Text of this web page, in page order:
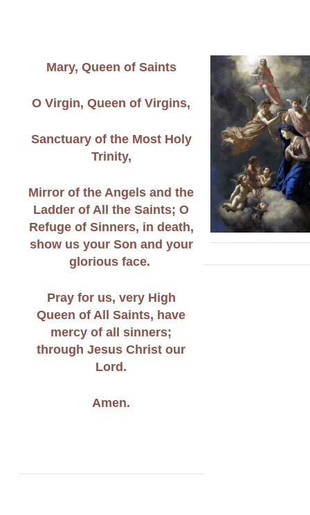
Mary, Queen of Saints
O Virgin, Queen of Virgins,
Sanctuary of the Most Holy
Trinity,
Mirror of the Angels and the
Ladder of All the Saints; O
Refuge of Sinners, in death,
show us your Son and your
glorious face.
Pray for us, very High
Queen of All Saints, have
mercy of all sinners;
through Jesus Christ our
Lord.
Amen.